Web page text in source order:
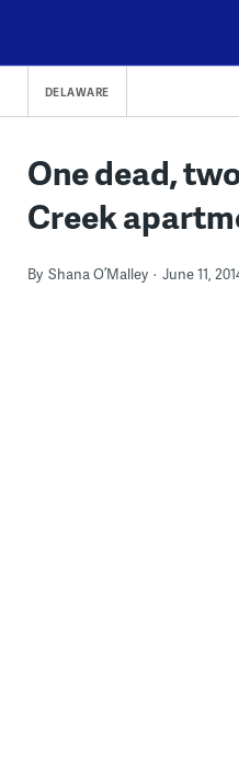
content
DELAWARE
One dead,
Creek
By Shana O’Malley June 11,